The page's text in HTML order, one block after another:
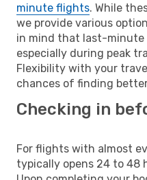
minute flights. While
we provide various
in mind that last-minute
especially during peak
Flexibility with your
chances of finding
Checking in
For flights with almost
typically opens 24 to 48